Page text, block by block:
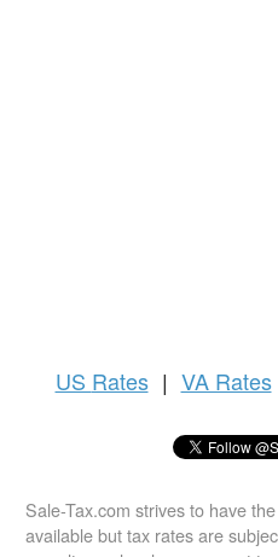
US Rates | VA Rates
Sale-Tax.com strives to have
available but tax rates are